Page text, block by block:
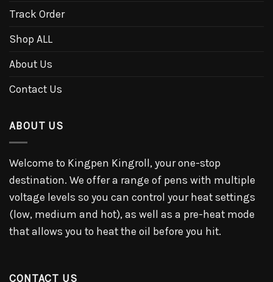
Track Order
Shop ALL
About Us
Contact Us
ABOUT US
Welcome to Kingpen Kingroll, your one-stop
destination. We offer a range of pens with multiple
voltage levels so you can control your heat settings
(low, medium and hot), as well as a pre-heat mode
that allows you to heat the oil before you hit.
CONTACT US